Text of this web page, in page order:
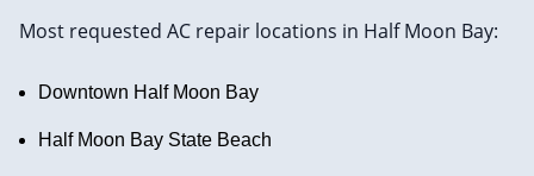
Most requested AC repair locations in Half Moon Bay:
Downtown Half Moon Bay
Half Moon Bay State Beach